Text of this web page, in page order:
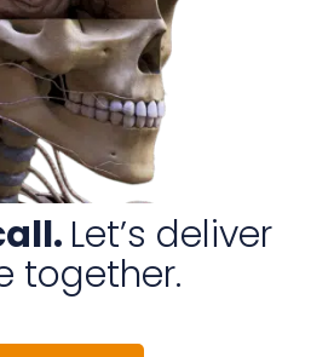
Let’s deliver
together.